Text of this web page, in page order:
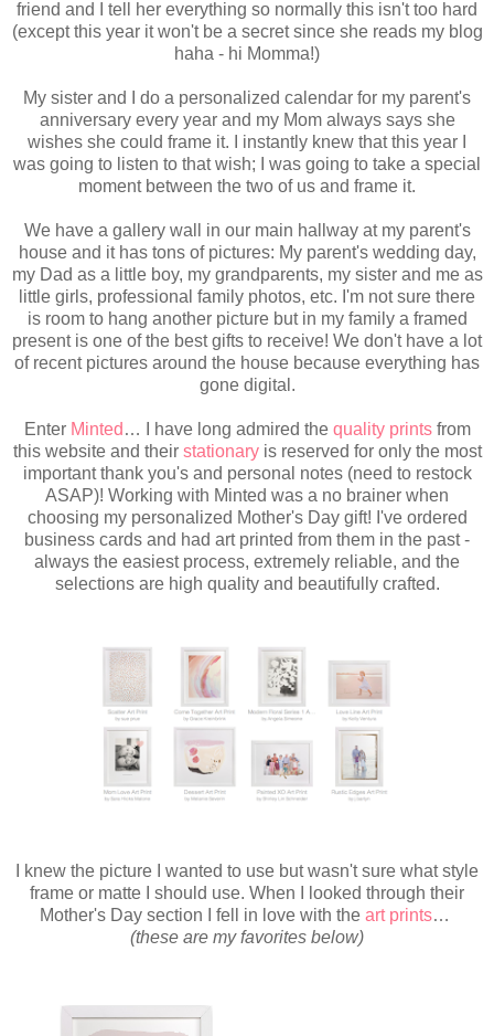
friend and I tell her everything so normally this isn't too hard
(except this year it won't be a secret since she reads my blog
haha - hi Momma!)
My sister and I do a personalized calendar for my parent's
anniversary every year and my Mom always says she
wishes she could frame it. I instantly knew that this year I
was going to listen to that wish; I was going to take a special
moment between the two of us and frame it.
We have a gallery wall in our main hallway at my parent's
house and it has tons of pictures: My parent's wedding day,
my Dad as a little boy, my grandparents, my sister and me as
little girls, professional family photos, etc. I'm not sure there
is room to hang another picture but in my family a framed
present is one of the best gifts to receive! We don't have a lot
of recent pictures around the house because everything has
gone digital.
Enter Minted … I have long admired the quality printsfrom
this website and their stationaryis reserved for only the most
important thank you's and personal notes (need to restock
ASAP)! Working with Minted was a no brainer when
choosing my personalized Mother's Day gift! I've ordered
business cards and had art printed from them in the past -
always the easiest process, extremely reliable, and the
selections are high quality and beautifully crafted.
I knew the picture I wanted to use but wasn't sure what style
frame or matte I should use. When I looked through their
Mother's Day section I fell in love with the art prints…
(these are my favorites below)